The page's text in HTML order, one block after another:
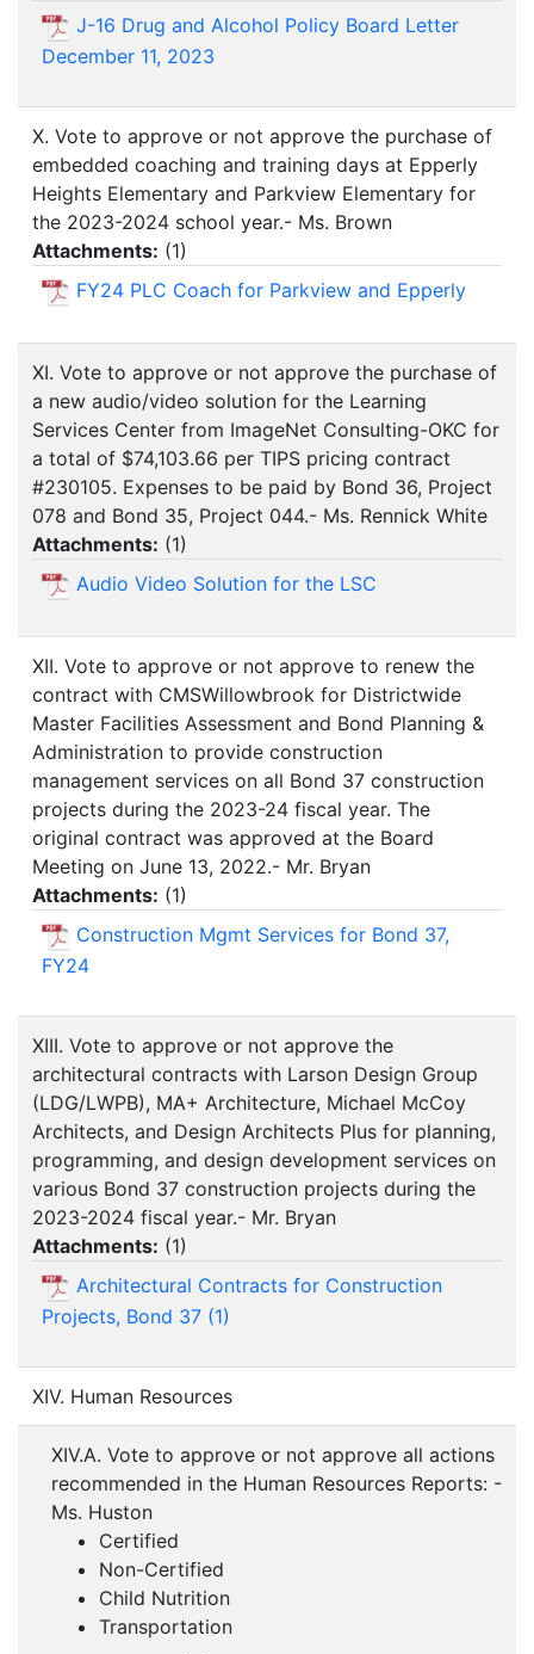
J-16 Drug and Alcohol Policy Board Letter
December 11, 2023
X. Vote to approve or not approve the purchase of
embedded coaching and training days at Epperly
Heights Elementary and Parkview Elementary for
the 2023-2024 school year.- Ms. Brown
Attachments: (1)
FY24 PLC Coach for Parkview and Epperly
XI. Vote to approve or not approve the purchase of
a new audio/video solution for the Learning
Services Center from ImageNet Consulting-OKC for
a total of $74,103.66 per TIPS pricing contract
#230105. Expenses to be paid by Bond 36, Project
078 and Bond 35, Project 044.- Ms. Rennick White
Attachments: (1)
Audio Video Solution for the LSC
XII. Vote to approve or not approve to renew the
contract with CMSWillowbrook for Districtwide
Master Facilities Assessment and Bond Planning &
Administration to provide construction
management services on all Bond 37 construction
projects during the 2023-24 fiscal year. The
original contract was approved at the Board
Meeting on June 13, 2022.- Mr. Bryan
Attachments: (1)
Construction Mgmt Services for Bond 37,
FY24
XIII. Vote to approve or not approve the
architectural contracts with Larson Design Group
(LDG/LWPB), MA+ Architecture, Michael McCoy
Architects, and Design Architects Plus for planning,
programming, and design development services on
various Bond 37 construction projects during the
2023-2024 fiscal year.- Mr. Bryan
Attachments: (1)
Architectural Contracts for Construction
Projects, Bond 37 (1)
XIV. Human Resources
XIV.A. Vote to approve or not approve all actions
recommended in the Human Resources Reports: -
Ms. Huston
Certified
Non-Certified
Child Nutrition
Transportation